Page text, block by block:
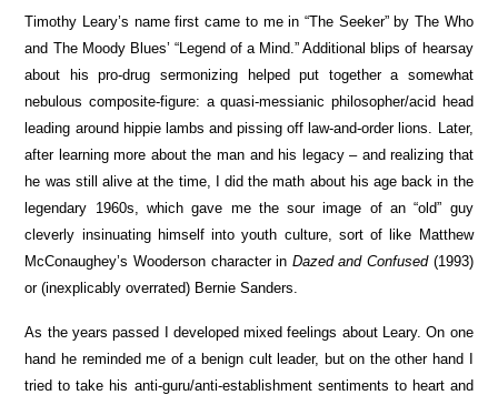
Timothy Leary’s name first came to me in “The Seeker” by The Who
and The Moody Blues’ “Legend of a Mind.” Additional blips of hearsay
about his pro-drug sermonizing helped put together a somewhat
nebulous composite-figure: a quasi-messianic philosopher/acid head
leading around hippie lambs and pissing off law-and-order lions. Later,
after learning more about the man and his legacy – and realizing that
he was still alive at the time, I did the math about his age back in the
legendary 1960s, which gave me the sour image of an “old” guy
cleverly insinuating himself into youth culture, sort of like Matthew
McConaughey’s Wooderson character in Dazed and Confused(1993)
or (inexplicably overrated) Bernie Sanders.
As the years passed I developed mixed feelings about Leary. On one
hand he reminded me of a benign cult leader, but on the other hand I
tried to take his anti-guru/anti-establishment sentiments to heart and